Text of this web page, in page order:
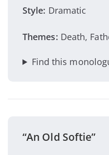
Style: Dramatic
Themes: Death,
Find this
“An Old Softie”